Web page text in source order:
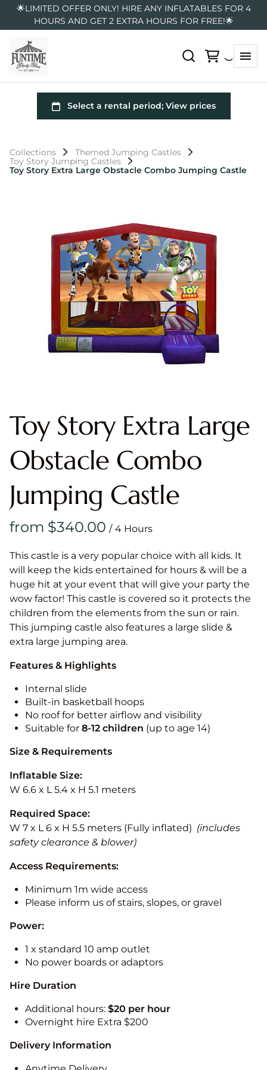
🌟LIMITED OFFER ONLY! HIRE ANY INFLATABLES FOR 4
HOURS AND GET 2 EXTRA HOURS FOR FREE!🌟
Collections
Themed Jumping Castles
Toy Story Jumping Castles
Toy Story Extra Large Obstacle Combo Jumping Castle
Toy Story Extra Large
Obstacle Combo
Jumping Castle
/
This castle is a very popular choice with all kids. It
will keep the kids entertained for hours & will be a
huge hit at your event that will give your party the
wow factor! This castle is covered so it protects the
children from the elements from the sun or rain.
This jumping castle also features a large slide &
extra large jumping area.
Features & Highlights
Internal slide
Built-in basketball hoops
No roof for better airflow and visibility
Suitable for 8-12 children (up to age 14)
Size & Requirements
Inflatable Size:
W 6.6 x L 5.4 x H 5.1 meters
Required Space:
W 7 x L 6 x H 5.5 meters (Fully inflated) (includes
safety clearance & blower)
Access Requirements:
Minimum 1m wide access
Please inform us of stairs, slopes, or gravel
Power:
1 x standard 10 amp outlet
No power boards or adaptors
Hire Duration
Additional hours: $20 per hour
Overnight hire Extra $200
Delivery Information